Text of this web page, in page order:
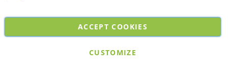
Copyright © 2026. All rights reserved. Powered byBobaly Partners.
ACCEPT COOKIES
CUSTOMIZE